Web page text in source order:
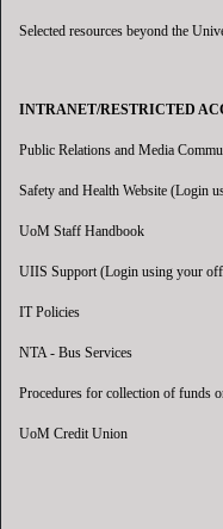
Selected resources beyond the
INTRANET/RESTRICTED
Public Relations and Media
Safety and Health Website (Login
UoM Staff Handbook
UIIS Support (Login using your
IT Policies
NTA - Bus Services
Procedures for collection of funds
UoM Credit Union